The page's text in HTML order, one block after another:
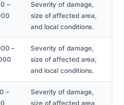
–
Severity of damage,
size of affected area,
and local conditions.
–
Severity of damage,
size of affected area,
and local conditions.
–
Severity of damage,
size of affected area,